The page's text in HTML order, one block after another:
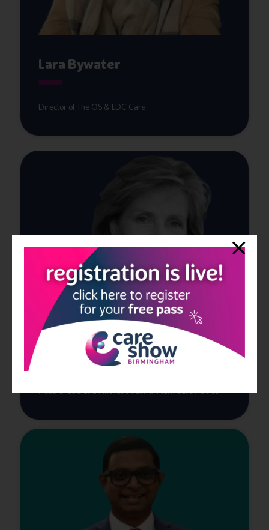
Lara Bywater
Director of The OS & LDC Care
Claire Johnsen